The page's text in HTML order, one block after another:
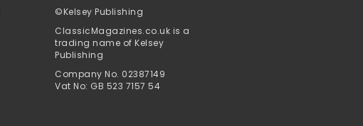
©Kelsey Publishing
ClassicMagazines.co.uk is a
trading name of Kelsey
Publishing
Company No. 02387149
Vat No: GB 523 7157 54